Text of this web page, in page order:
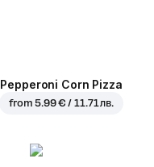
Pepperoni Corn Pizza
from5.99 € / 11.71 лв.